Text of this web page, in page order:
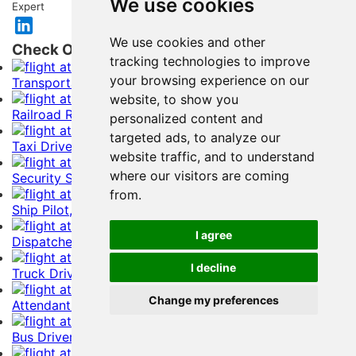
We use cookies
We use cookies and other
tracking technologies to improve
your browsing experience on our
website, to show you
personalized content and
targeted ads, to analyze our
website traffic, and to understand
where our visitors are coming
from.
I agree
I decline
Change my preferences
Expert
Check Out Related Resume Samples
Transportation Manager Resume Example
Railroad Resume Example
Taxi Driver, Chauffeurs Resume Example
Security Screener Resume Example
Ship Pilot, Engineer Resume Example
Dispatcher Resume Example
Truck Driver Resume Example
Attendants Resume Example
Bus Driver Resume Example